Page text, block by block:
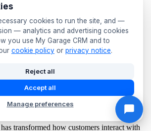
by vehicle age and send targeted offers.
get different campaigns to newer car
are consistently excellent."
transformed how customers interact with
cookies to run the site, and —
— analytics and advertising cookies
you use My Garage CRM and to
cookie policy or privacy notice.
Reject all
Accept all
Manage preferences